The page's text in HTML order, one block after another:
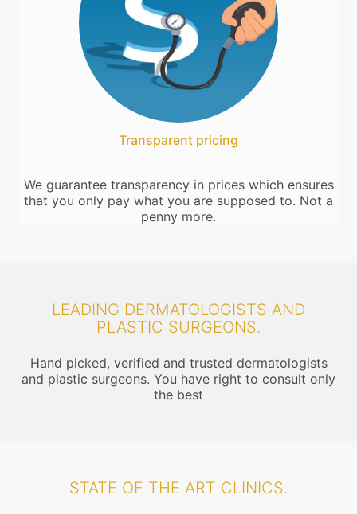
Transparent pricing
We guarantee transparency in prices which ensures
that you only pay what you are supposed to. Not a
penny more.
LEADING DERMATOLOGISTS AND
PLASTIC SURGEONS.
Hand picked, verified and trusted dermatologists
and plastic surgeons. You have right to consult only
the best
STATE OF THE ART CLINICS.